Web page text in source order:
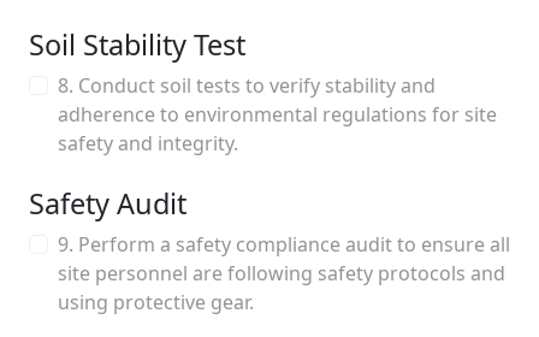
Soil Stability Test
8. Conduct soil tests to verify stability and
adherence to environmental regulations for site
safety and integrity.
Safety Audit
9. Perform a safety compliance audit to ensure all
site personnel are following safety protocols and
using protective gear.